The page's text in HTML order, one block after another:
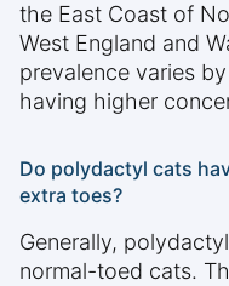
the East Coast of
West England and
prevalence varies
having higher
Do polydactyl cats
extra toes?
Generally,
normal-toed cats.